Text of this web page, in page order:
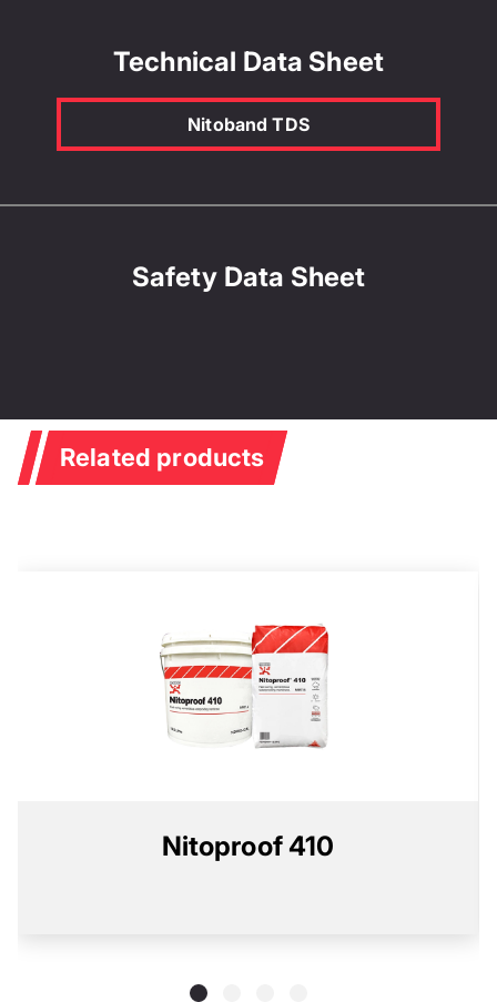
Technical Data Sheet
Nitoband TDS
Safety Data Sheet
Related products
Nitoproof 410